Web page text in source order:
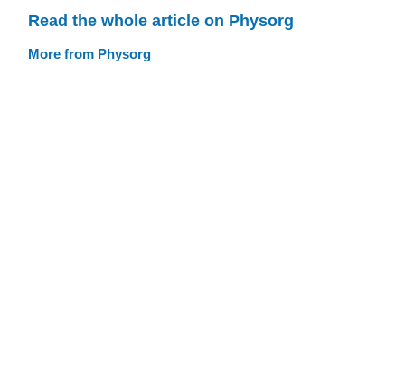
Read the whole article on Physorg
More from Physorg